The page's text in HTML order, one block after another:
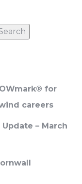
for
careers
– March